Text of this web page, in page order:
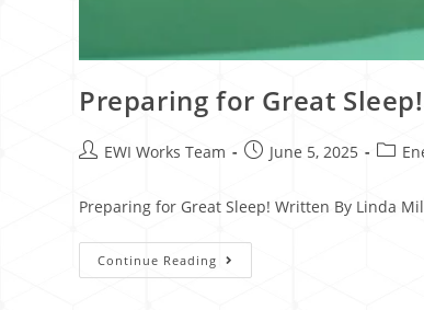
Preparing for Great Sleep!
EWI Works Team June 5, 2025
Preparing for Great Sleep! Written By Linda
Continue Reading